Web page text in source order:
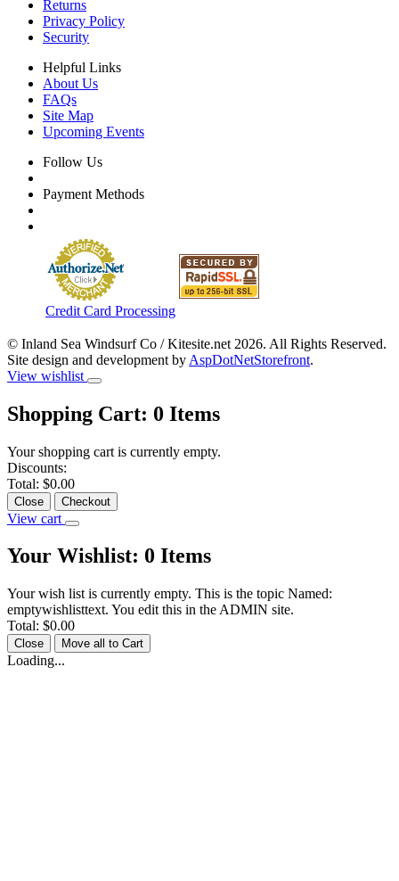
Returns
Privacy Policy
Security
Helpful Links
About Us
FAQs
Site Map
Upcoming Events
Follow Us
Payment Methods
Credit Card Processing
© Inland Sea Windsurf Co / Kitesite.net 2026. All Rights Reserved.
Site design and development by AspDotNetStorefront.
View wishlist
Shopping Cart: 0 Items
Your shopping cart is currently empty.
Discounts:
Total: $0.00
Close Checkout
View cart
Your Wishlist: 0 Items
Your wish list is currently empty. This is the topic Named:
emptywishlisttext. You edit this in the ADMIN site.
Total: $0.00
Close Move all to Cart
Loading...